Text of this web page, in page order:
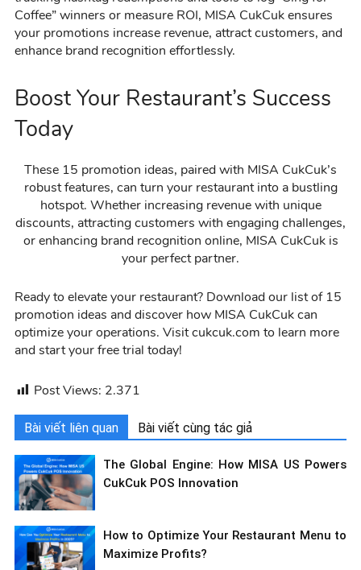
Coffee” winners or measure ROI, MISA CukCuk ensures
your promotions increase revenue, attract customers, and
enhance brand recognition effortlessly.
Boost Your Restaurant’s Success
Today
These 15 promotion ideas, paired with MISA CukCuk’s
robust features, can turn your restaurant into a bustling
hotspot. Whether increasing revenue with unique
discounts, attracting customers with engaging challenges,
or enhancing brand recognition online, MISA CukCuk is
your perfect partner.
Ready to elevate your restaurant? Download our list of 15
promotion ideas and discover how MISA CukCuk can
optimize your operations. Visit cukcuk.com to learn more
and start your free trial today!
Post Views: 2.371
Bài viết liên quan Bài viết cùng tác giả
The Global Engine: How MISA US Powers
CukCuk POS Innovation
How to Optimize Your Restaurant Menu to
Maximize Profits?